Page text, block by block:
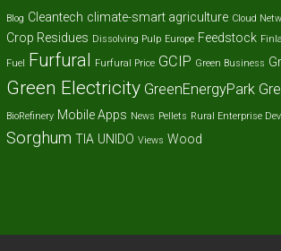
Blog Cleantech climate-smart agriculture Cloud
Crop Residues Dissolving Pulp Europe Feedstock
Fuel Furfural Furfural Price GCIP Green Business
Green Electricity GreenEnergyPark
BioRefinery Mobile Apps News Pellets Rural Enterprise
Sorghum TIA UNIDO Views Wood